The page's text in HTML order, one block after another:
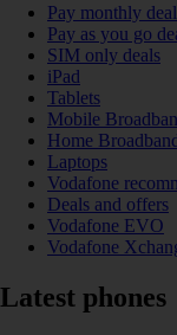
Pay monthly
Pay as you go
SIM only deals
iPad
Tablets
Mobile
Home
Laptops
Vodafone
Deals and offers
Vodafone EVO
Vodafone
Latest phones